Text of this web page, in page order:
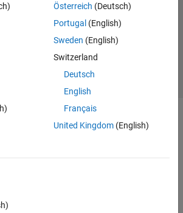
Österreich (Deutsch)
Portugal (English)
Sweden (English)
Switzerland
Deutsch
English
Français
United Kingdom(English)
Inc.